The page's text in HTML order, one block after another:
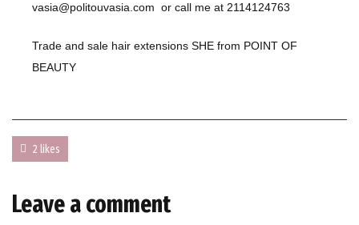
vasia@politouvasia.com or call me at 2114124763
Trade and sale hair extensions SHE from POINT OF
BEAUTY
2 likes
Leave a comment